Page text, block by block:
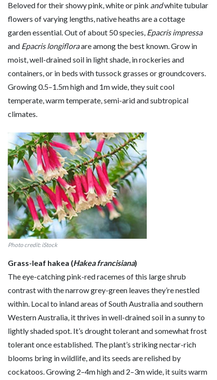
Beloved for their showy pink, white or pink andwhite tubular
flowers of varying lengths, native heaths are a cottage
garden essential. Out of about 50 species, Epacris impressa
and Epacris longifloraare among the best known. Grow in
moist, well-drained soil in light shade, in rockeries and
containers, or in beds with tussock grasses or groundcovers.
Growing 0.5–1.5m high and 1m wide, they suit cool
temperate, warm temperate, semi-arid and subtropical
climates.
Photo credit: iStock
Grass-leaf hakea (Hakea francisiana)
The eye-catching pink-red racemes of this large shrub
contrast with the narrow grey-green leaves they’re nestled
within. Local to inland areas of South Australia and southern
Western Australia, it thrives in well-drained soil in a sunny to
lightly shaded spot. It’s drought tolerant and somewhat frost
tolerant once established. The plant’s striking nectar-rich
blooms bring in wildlife, and its seeds are relished by
cockatoos. Growing 2–4m high and 2–3m wide, it suits warm